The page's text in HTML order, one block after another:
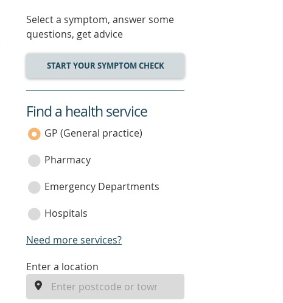
Select a symptom, answer some
questions, get advice
START YOUR SYMPTOM CHECK
service
category
Find a health service
GP (General practice)
Pharmacy
Emergency Departments
Hospitals
Need more services?
enter
Enter a location